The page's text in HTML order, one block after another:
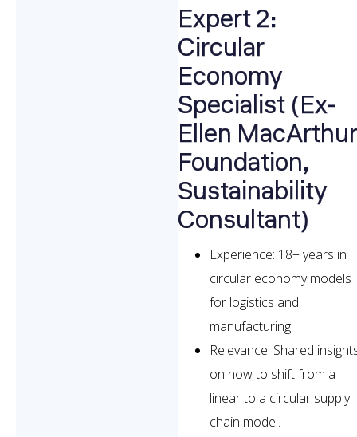
Expert 2:
Circular
Economy
Specialist (Ex-
Ellen MacArthur
Foundation,
Sustainability
Consultant)
Experience: 18+ years in
circular economy models
for logistics and
manufacturing.
Relevance: Shared
on how to shift from a
linear to a circular supply
chain model.